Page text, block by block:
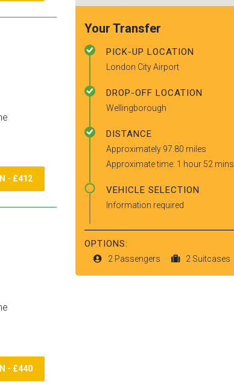
- £412
- £440
Your Transfer
PICK-UP LOCATION
London City Airport
DROP-OFF LOCATION
Wellingborough
DISTANCE
Approximately 97.80 miles
Approximate time: 1 hour 52 mins
VEHICLE SELECTION
Information required
OPTIONS:
2 Passengers 2 Suitcases